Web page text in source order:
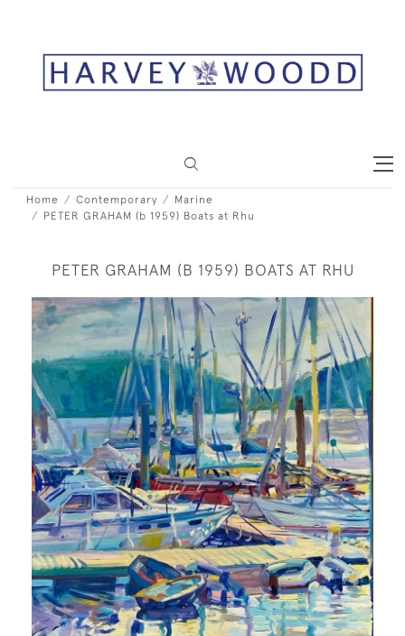
Home Contemporary
Marine
PETER GRAHAM (b 1959) Boats at Rhu
PETER GRAHAM (B 1959) BOATS AT RHU